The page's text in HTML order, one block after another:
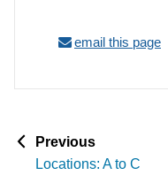
email this page
Previousp
g
Locations: A to C